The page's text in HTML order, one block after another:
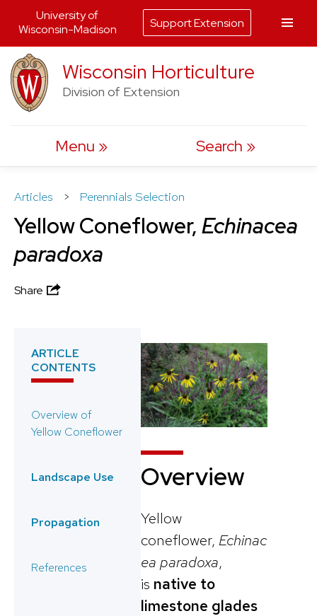
Skip
to
content
Wisconsin Horticulture
Division of Extension
Menu Search
Articles > Perennials Selection
Yellow Coneflower, Echinacea
paradoxa
Share
ARTICLE
CONTENTS
Overview of
Yellow Coneflower
Landscape Use
Propagation
References
Overview
Yellow
coneflower, Echinac
ea paradoxa,
is native to
limestone glades
University of
Wisconsin-Madison
Support Extension